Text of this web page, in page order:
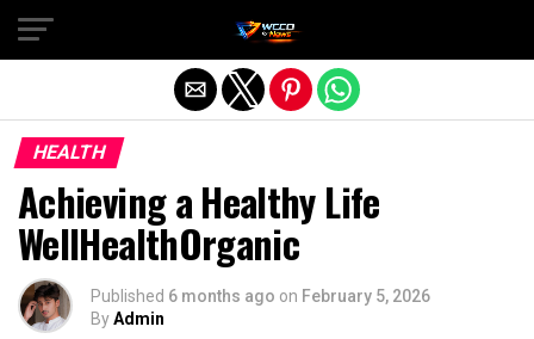
HEALTH
Achieving a Healthy Life
WellHealthOrganic
Published 6 months ago on February 5, 2026
ByAdmin
Exit mobile version